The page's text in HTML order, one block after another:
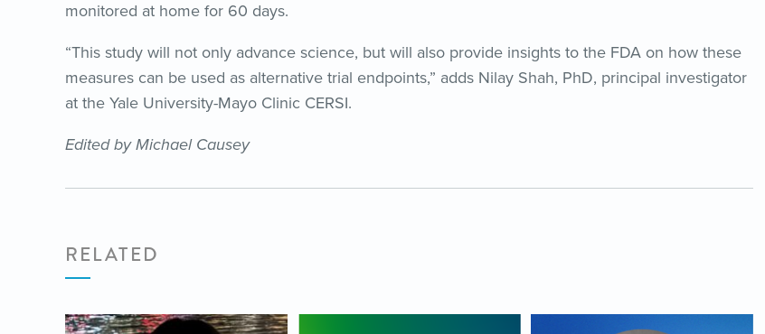
monitored at home for 60 days.
“This study will not only advance science, but will also provide insights to the FDA on how these
measures can be used as alternative trial endpoints,” adds Nilay Shah, PhD, principal investigator
at the Yale University-Mayo Clinic CERSI.
Edited by Michael Causey
RELATED